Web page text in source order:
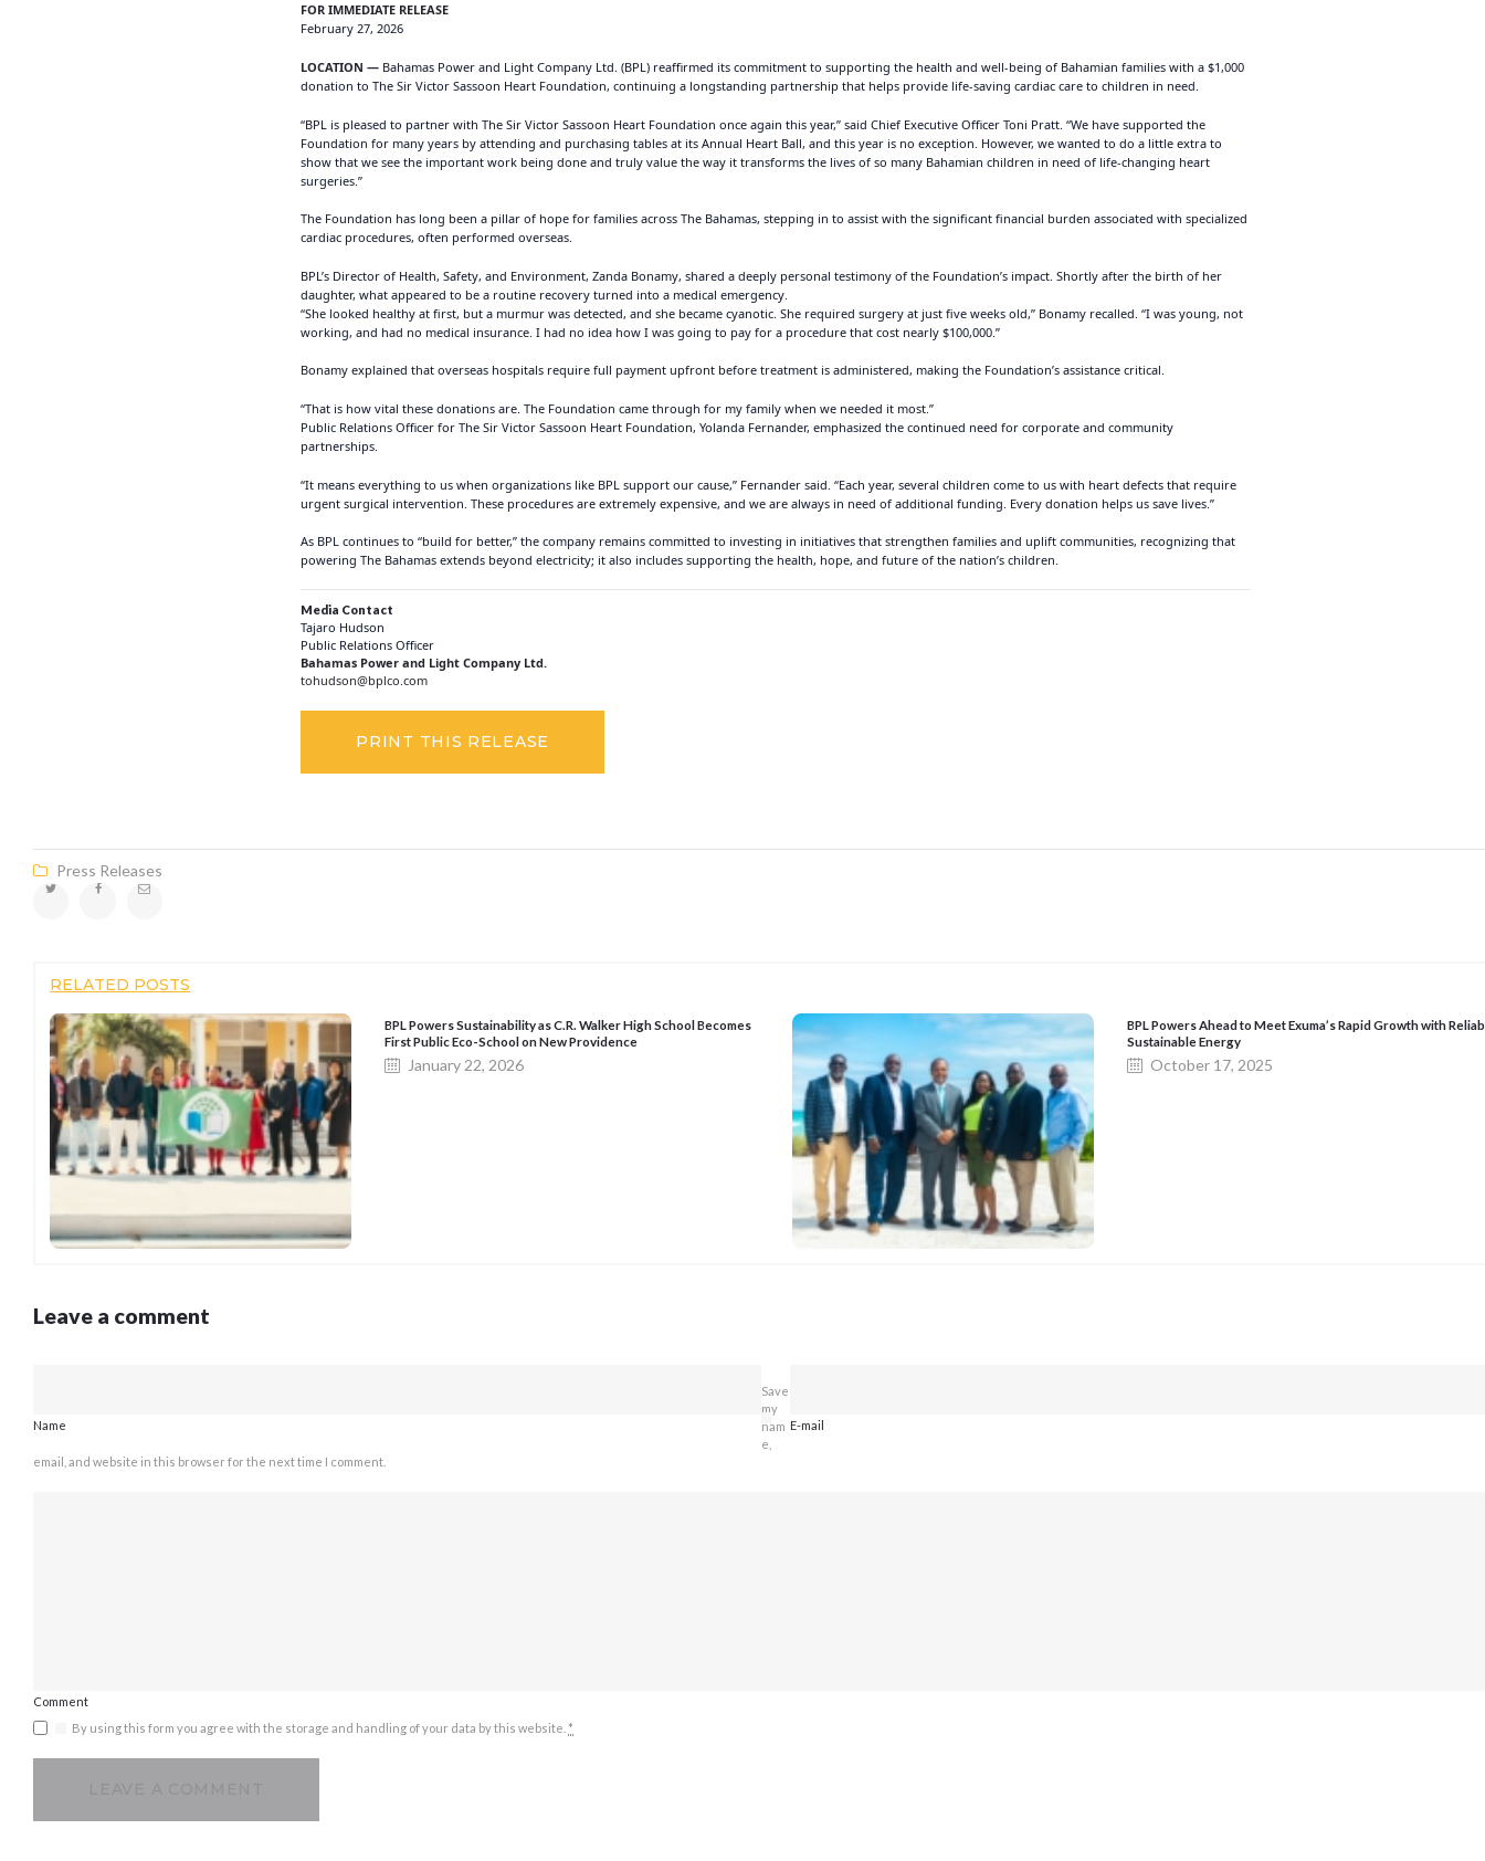
FOR IMMEDIATE RELEASE
February 27, 2026
LOCATION — Bahamas Power and Light Company Ltd. (BPL) reaffirmed its commitment to supporting the health and well-being of Bahamian families with a $1,000
donation to The Sir Victor Sassoon Heart Foundation, continuing a longstanding partnership that helps provide life-saving cardiac care to children in need.
“BPL is pleased to partner with The Sir Victor Sassoon Heart Foundation once again this year,” said Chief Executive Officer Toni Pratt. “We have supported the
Foundation for many years by attending and purchasing tables at its Annual Heart Ball, and this year is no exception. However, we wanted to do a little extra to
show that we see the important work being done and truly value the way it transforms the lives of so many Bahamian children in need of life-changing heart
surgeries.”
The Foundation has long been a pillar of hope for families across The Bahamas, stepping in to assist with the significant financial burden associated with specialized
cardiac procedures, often performed overseas.
BPL’s Director of Health, Safety, and Environment, Zanda Bonamy, shared a deeply personal testimony of the Foundation’s impact. Shortly after the birth of her
daughter, what appeared to be a routine recovery turned into a medical emergency.
“She looked healthy at first, but a murmur was detected, and she became cyanotic. She required surgery at just five weeks old,” Bonamy recalled. “I was young, not
working, and had no medical insurance. I had no idea how I was going to pay for a procedure that cost nearly $100,000.”
Bonamy explained that overseas hospitals require full payment upfront before treatment is administered, making the Foundation’s assistance critical.
“That is how vital these donations are. The Foundation came through for my family when we needed it most.”
Public Relations Officer for The Sir Victor Sassoon Heart Foundation, Yolanda Fernander, emphasized the continued need for corporate and community
partnerships.
“It means everything to us when organizations like BPL support our cause,” Fernander said. “Each year, several children come to us with heart defects that require
urgent surgical intervention. These procedures are extremely expensive, and we are always in need of additional funding. Every donation helps us save lives.”
As BPL continues to “build for better,” the company remains committed to investing in initiatives that strengthen families and uplift communities, recognizing that
powering The Bahamas extends beyond electricity; it also includes supporting the health, hope, and future of the nation’s children.
Media Contact
Tajaro Hudson
Public Relations Officer
Bahamas Power and Light Company Ltd.
tohudson@bplco.com
PRINT THIS RELEASE
Press Releases
RELATED POSTS
BPL Powers Sustainability as C.R. Walker High School Becomes
First Public Eco-School on New Providence
January 22, 2026
BPL Powers Ahead to Meet Exuma’s Rapid Growth with
Sustainable Energy
October 17, 2025
Leave a comment
Name E-mail
Save
my
nam
e,
email, and website in this browser for the next time I comment.
Comment
By using this form you agree with the storage and handling of your data by this website. *